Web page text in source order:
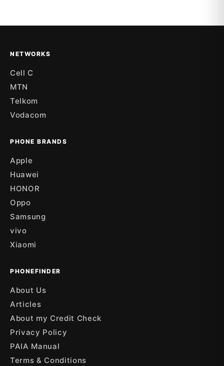
NETWORKS
Cell C
MTN
Telkom
Vodacom
PHONE BRANDS
Apple
Huawei
HONOR
Oppo
Samsung
vivo
Xiaomi
PHONEFINDER
About Us
Articles
About my Credit Check
Privacy Policy
PAIA Manual
Terms & Conditions